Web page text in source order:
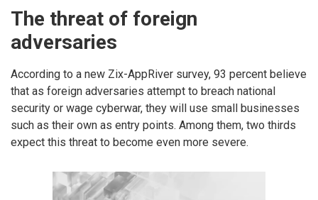
The threat of foreign
adversaries
According to a new Zix-AppRiver survey, 93 percent believe
that as foreign adversaries attempt to breach national
security or wage cyberwar, they will use small businesses
such as their own as entry points. Among them, two thirds
expect this threat to become even more severe.